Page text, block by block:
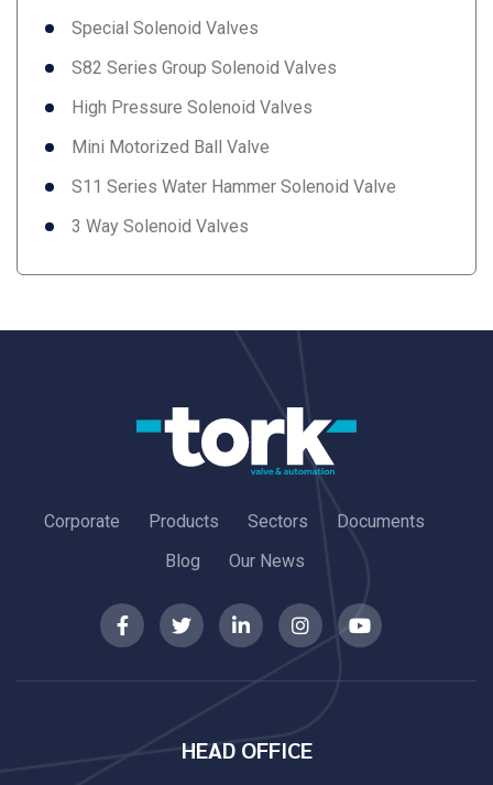
Special Solenoid Valves
S82 Series Group Solenoid Valves
High Pressure Solenoid Valves
Mini Motorized Ball Valve
S11 Series Water Hammer Solenoid Valve
3 Way Solenoid Valves
Corporate Products Sectors
Documents
Blog
Our News
HEAD OFFICE